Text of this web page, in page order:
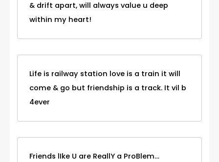
& drift apart, will always value u deep
within my heart!
Life is railway station love is a train it will
come & go but friendship is a track. It vil b
4ever
Friends lIke U are ReallY a ProBlem…